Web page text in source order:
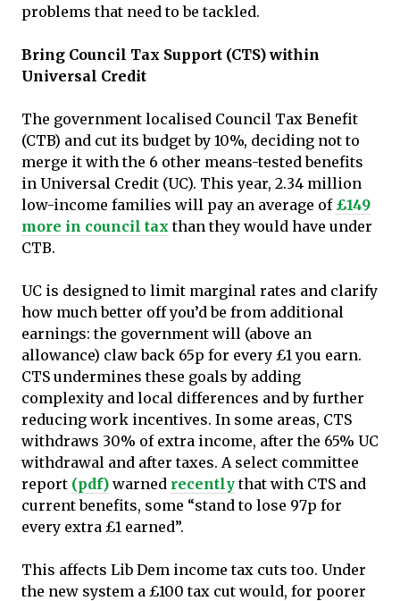
problems that need to be tackled.
Bring Council Tax Support (CTS) within
Universal Credit
The government localised Council Tax Benefit
(CTB) and cut its budget by 10%, deciding not to
merge it with the 6 other means-tested benefits
in Universal Credit (UC). This year, 2.34 million
low-income families will pay an average of £149
more in council tax than they would have under
CTB.
UC is designed to limit marginal rates and clarify
how much better off you’d be from additional
earnings: the government will (above an
allowance) claw back 65p for every £1 you earn.
CTS undermines these goals by adding
complexity and local differences and by further
reducing work incentives. In some areas, CTS
withdraws 30% of extra income, after the 65% UC
withdrawal and after taxes. A select committee
report (pdf) warned recentlythat with CTS and
current benefits, some “stand to lose 97p for
every extra £1 earned”.
This affects Lib Dem income tax cuts too. Under
the new system a £100 tax cut would, for poorer